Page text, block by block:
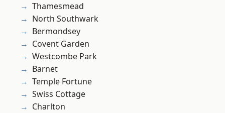
Thamesmead
North Southwark
Bermondsey
Covent Garden
Westcombe Park
Barnet
Temple Fortune
Swiss Cottage
Charlton